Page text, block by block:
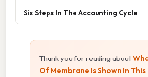
Six Steps In The Accounting Cycle
Thank you for reading about
Of Membrane Is Shown In This